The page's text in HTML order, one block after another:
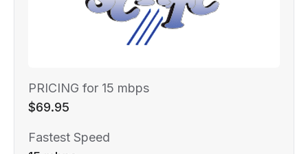
PRICING for 15 mbps
$69.95
Fastest Speed